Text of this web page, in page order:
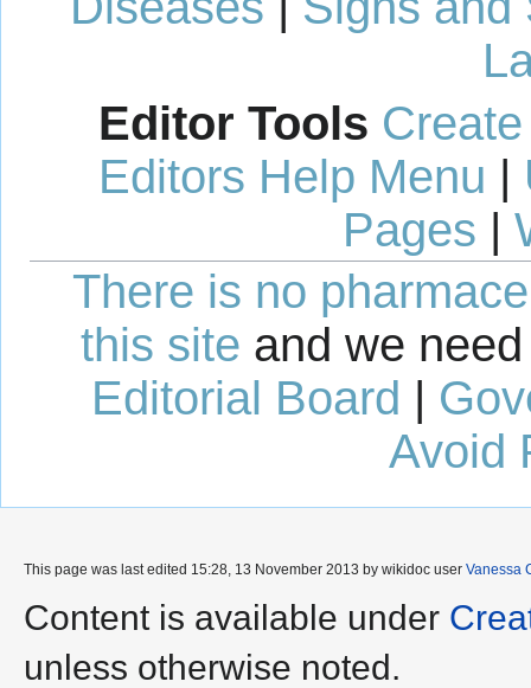
Editor Tools
Editors Help Menu |
Pages |
There is no
this site and we
Editorial Board |
Avoid
This page was last edited 15:28, 13 November 2013 by wikidoc user Vanessa
Content is available under
unless otherwise noted.